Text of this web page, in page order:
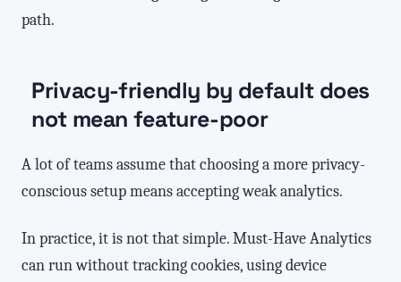
path.
Privacy-friendly by default does
not mean feature-poor
A lot of teams assume that choosing a more privacy-
conscious setup means accepting weak analytics.
In practice, it is not that simple. Must-Have Analytics
can run without tracking cookies, using device